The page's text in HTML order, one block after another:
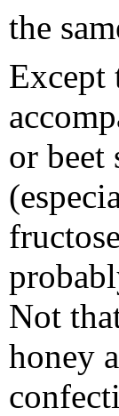
the
Except
or beet
Not
honey